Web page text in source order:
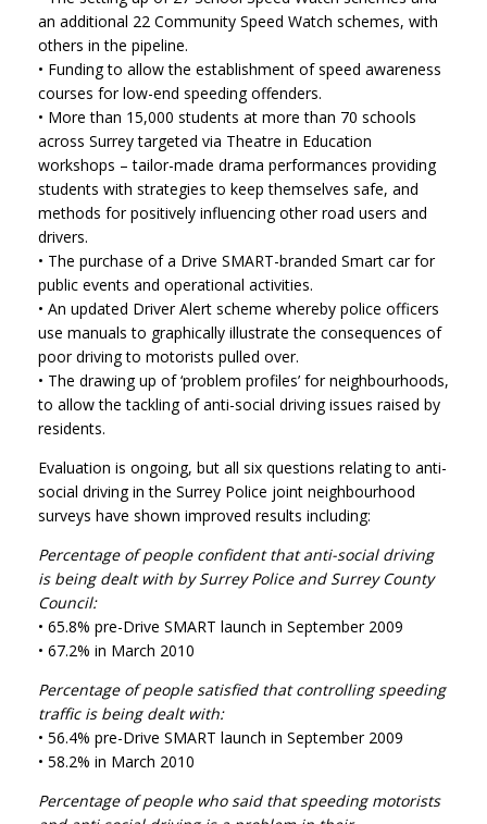
an additional 22 Community Speed Watch schemes, with
others in the pipeline.
• Funding to allow the establishment of speed awareness
courses for low-end speeding offenders.
• More than 15,000 students at more than 70 schools
across Surrey targeted via Theatre in Education
workshops – tailor-made drama performances providing
students with strategies to keep themselves safe, and
methods for positively influencing other road users and
drivers.
• The purchase of a Drive SMART-branded Smart car for
public events and operational activities.
• An updated Driver Alert scheme whereby police officers
use manuals to graphically illustrate the consequences of
poor driving to motorists pulled over.
• The drawing up of ‘problem profiles’ for neighbourhoods,
to allow the tackling of anti-social driving issues raised by
residents.
Evaluation is ongoing, but all six questions relating to anti-
social driving in the Surrey Police joint neighbourhood
surveys have shown improved results including:
Percentage of people confident that anti-social driving
is being dealt with by Surrey Police and Surrey County
Council:
• 65.8% pre-Drive SMART launch in September 2009
• 67.2% in March 2010
Percentage of people satisfied that controlling speeding
traffic is being dealt with:
• 56.4% pre-Drive SMART launch in September 2009
• 58.2% in March 2010
Percentage of people who said that speeding motorists